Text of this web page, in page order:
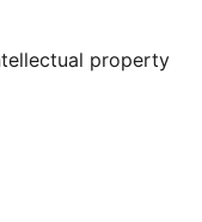
property